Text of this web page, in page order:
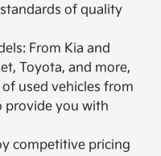
of quality
From Kia and
Toyota, and more,
used vehicles from
provide you with
competitive pricing